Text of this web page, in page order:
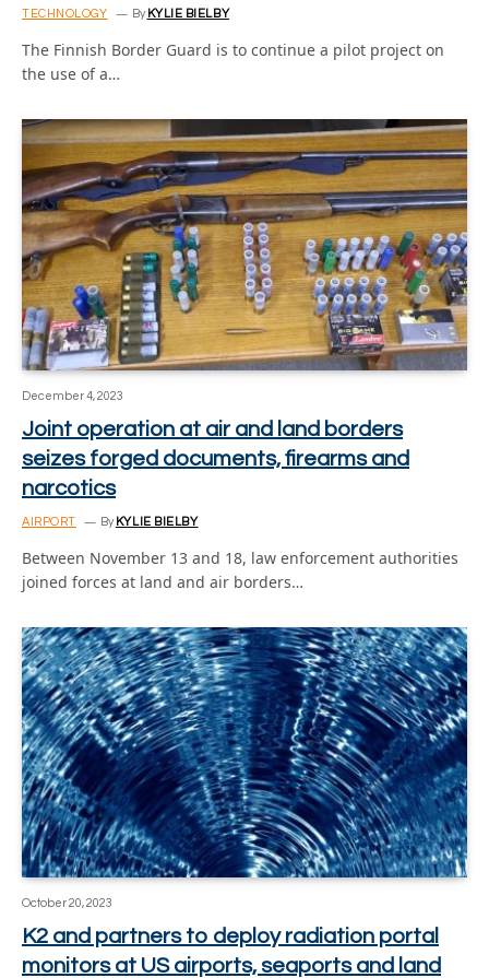
TECHNOLOGY By KYLIE BIELBY
The Finnish Border Guard is to continue a pilot project on
the use of a…
December 4, 2023
Joint operation at air and land borders
seizes forged documents, firearms and
narcotics
AIRPORT By KYLIE BIELBY
Between November 13 and 18, law enforcement authorities
joined forces at land and air borders…
October 20, 2023
K2 and partners to deploy radiation portal
monitors at US airports, seaports and land